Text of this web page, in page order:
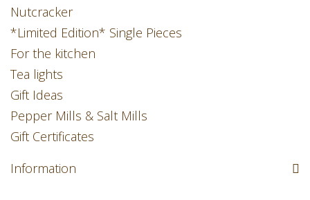
Nutcracker
*Limited Edition* Single Pieces
For the kitchen
Tea lights
Gift Ideas
Pepper Mills & Salt Mills
Gift Certificates
Information